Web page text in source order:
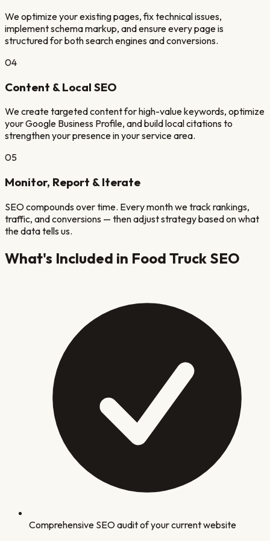
We optimize your existing pages, fix technical issues,
implement schema markup, and ensure every page is
structured for both search engines and conversions.
04
Content & Local SEO
We create targeted content for high-value keywords, optimize
your Google Business Profile, and build local citations to
strengthen your presence in your service area.
05
Monitor, Report & Iterate
SEO compounds over time. Every month we track rankings,
traffic, and conversions — then adjust strategy based on what
the data tells us.
What's Included in Food Truck SEO
Comprehensive SEO audit of your current website